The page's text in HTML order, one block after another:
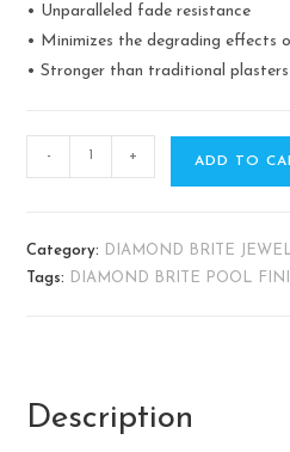
• Unparalleled fade resistance
• Minimizes the degrading effects
• Stronger than traditional plasters
- + ADD TO
Category:
DIAMOND BRITE
Tags:
DIAMOND BRITE POOL
Description